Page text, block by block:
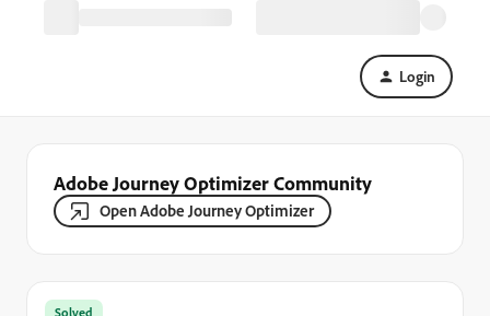
Login
Adobe Journey Optimizer Community
Open Adobe Journey Optimizer
Solved